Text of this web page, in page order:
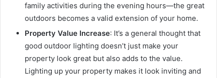
family activities during the evening hours—the great
outdoors becomes a valid extension of your home.
Property Value Increase: It’s a general thought that
good outdoor lighting doesn’t just make your
property look great but also adds to the value.
Lighting up your property makes it look inviting and